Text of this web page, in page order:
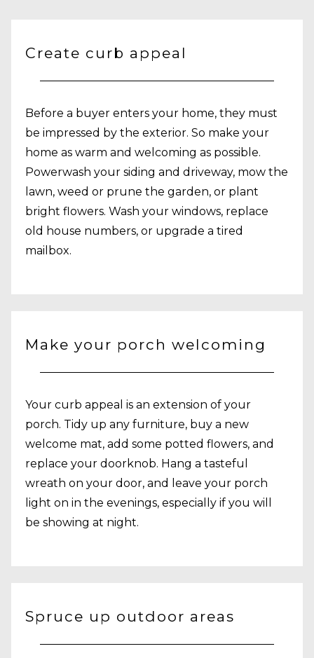
Create curb appeal
Before a buyer enters your home, they must
be impressed by the exterior. So make your
home as warm and welcoming as possible.
Powerwash your siding and driveway, mow the
lawn, weed or prune the garden, or plant
bright flowers. Wash your windows, replace
old house numbers, or upgrade a tired
mailbox.
Make your porch welcoming
Your curb appeal is an extension of your
porch. Tidy up any furniture, buy a new
welcome mat, add some potted flowers, and
replace your doorknob. Hang a tasteful
wreath on your door, and leave your porch
light on in the evenings, especially if you will
be showing at night.
Spruce up outdoor areas